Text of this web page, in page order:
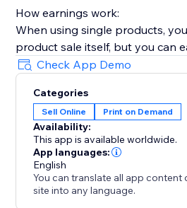
How earnings work:
When using single products,
product sale itself, but you can
links (available without Premium).
When connecting a full Zazzle
from sales made through your
across connected store
Premium.
Trusted by thousands of sites
MyTshirt is a proven print-on-
creators, bloggers, event
Check App Demo
Categories
Sell Online Print on Demand
Availability:
This app is available worldwide.
App languages:
English
You can translate all app
site into any language.